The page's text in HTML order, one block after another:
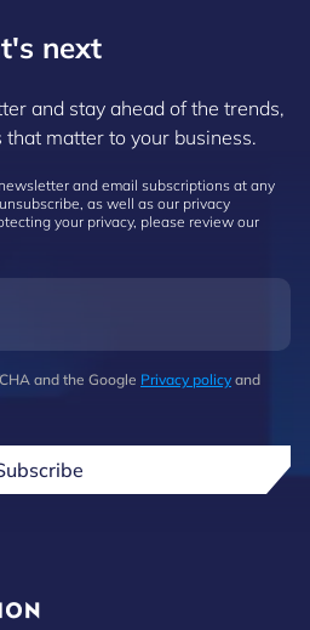
next
and stay ahead of the trends,
matter to your business.
and email subscriptions at any
as well as our privacy
your privacy, please review our
and the Google Privacy policy and